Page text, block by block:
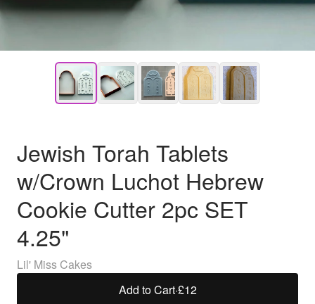
Jewish Torah Tablets
w/Crown Luchot Hebrew
Cookie Cutter 2pc SET
4.25"
Lil' Miss Cakes
Add to Cart·£12